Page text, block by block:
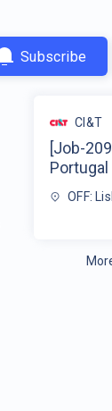
Subscribe
CI&T
[Job-
OFF: